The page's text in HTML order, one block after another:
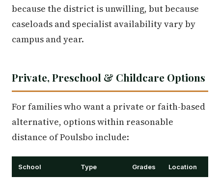
because the district is unwilling, but because
caseloads and specialist availability vary by
campus and year.
Private, Preschool & Childcare Options
For families who want a private or faith-based
alternative, options within reasonable
distance of Poulsbo include:
School Type Grades Location